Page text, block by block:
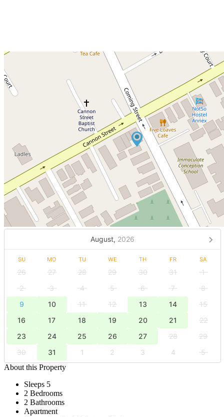
August, 2026
SU MO TU WE TH FR SA
26 27 28 29 30 31
1
2
3 4 5 6 7
8
9
10 11 12 13 14
15
16
17 18 19 20 21
22
23
24 25 26 27 28
29
30
31 1 2 3 4
5
About this Property
Sleeps 5
2 Bedrooms
2 Bathrooms
Apartment